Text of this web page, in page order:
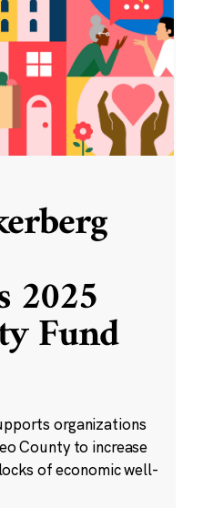
2025
Fund
organizations
County to increase
of economic well-